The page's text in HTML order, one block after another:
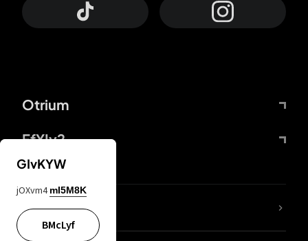
Otrium
FfYIy2
lYGfRP
GIvKYW
jOXvm4 mI5M8K
BMcLyf